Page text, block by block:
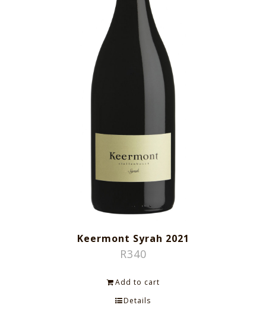
Keermont Syrah 2021
R340
Add to cart
Details